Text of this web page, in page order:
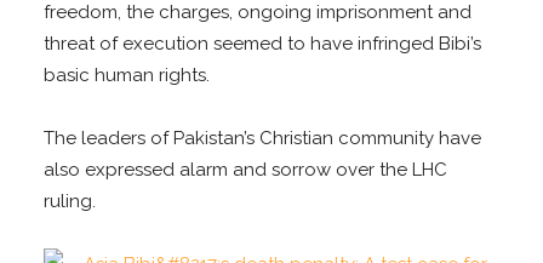
freedom, the charges, ongoing imprisonment and
threat of execution seemed to have infringed Bibi’s
basic human rights.
The leaders of Pakistan’s Christian community have
also expressed alarm and sorrow over the LHC
ruling.